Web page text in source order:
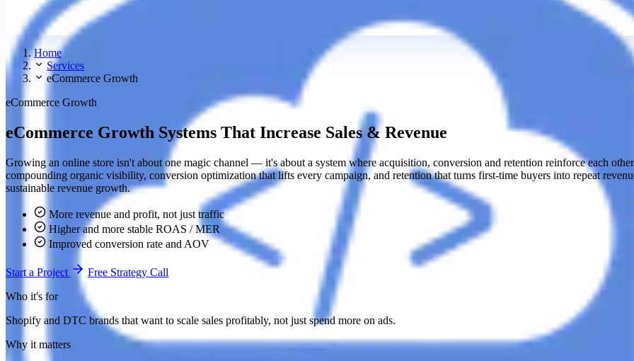
Home
Services
eCommerce Growth
eCommerce Growth
eCommerce Growth Systems That Increase Sales & Revenue
Growing an online store isn't about one magic channel — it's about a system where acquisition, conversion and retention reinforce each
compounding organic visibility, conversion optimization that lifts every campaign, and retention that turns first-time buyers into repeat
sustainable revenue growth.
More revenue and profit, not just traffic
Higher and more stable ROAS / MER
Improved conversion rate and AOV
Start a Project
Free Strategy Call
Who it's for
Shopify and DTC brands that want to scale sales profitably, not just spend more on ads.
Why it matters